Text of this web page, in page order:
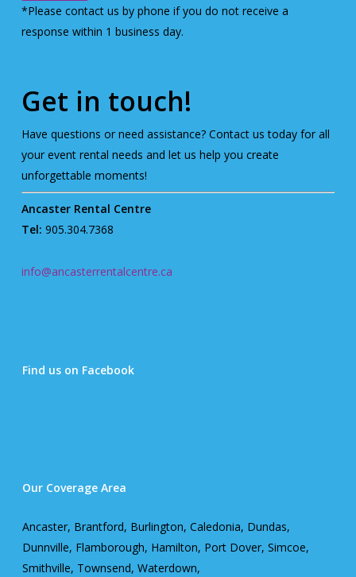
*Please contact us by phone if you do not receive a
response within 1 business day.
Get in touch!
Have questions or need assistance? Contact us today for all
your event rental needs and let us help you create
unforgettable moments!
Ancaster Rental Centre
Tel:905.304.7368
info@ancasterrentalcentre.ca
Find us on Facebook
Our Coverage Area
Ancaster, Brantford, Burlington, Caledonia, Dundas,
Dunnville, Flamborough, Hamilton, Port Dover, Simcoe,
Smithville, Townsend, Waterdown,